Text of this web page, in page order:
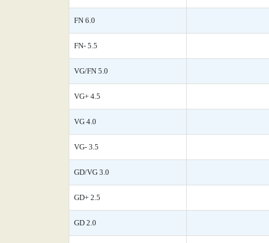
FN 6.0
FN- 5.5
VG/FN 5.0
VG+ 4.5
VG 4.0
VG- 3.5
GD/VG 3.0
GD+ 2.5
GD 2.0